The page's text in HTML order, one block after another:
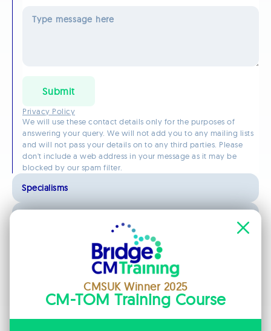
Submit
Privacy Policy
We will use these contact details only for the purposes of
answering your query. We will not add you to any mailing lists
and will not pass your details on to any third parties. Please
don't include a web address in your message as it may be
blocked by our spam filter.
Specialisms
Registrations and Memberships
CMSUK Winner 2025
CM-TOM Training Course